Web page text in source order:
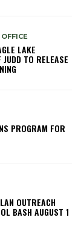
LAKE
JUDD TO RELEASE
PROGRAM FOR
OUTREACH
BASH AUGUST 1